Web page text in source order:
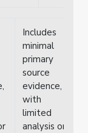
Includes
minimal
primary
source
evidence,
with
limited
analysis or